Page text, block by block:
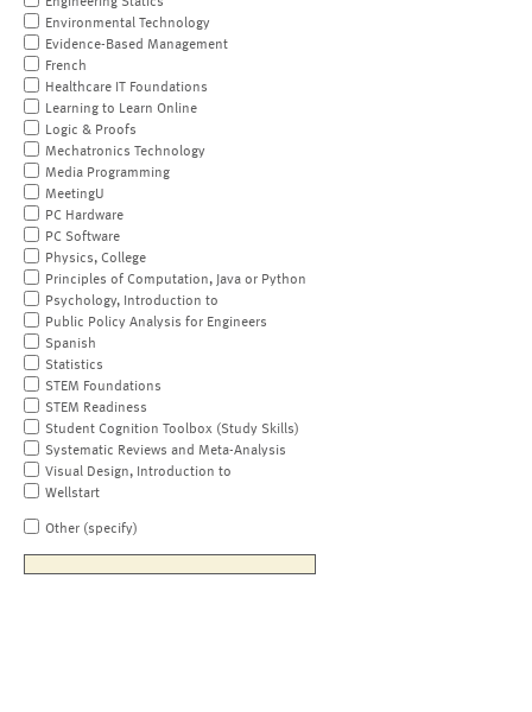
Environmental Technology
Evidence-Based Management
French
Healthcare IT Foundations
Learning to Learn Online
Logic & Proofs
Mechatronics Technology
Media Programming
MeetingU
PC Hardware
PC Software
Physics, College
Principles of Computation, Java or Python
Psychology, Introduction to
Public Policy Analysis for Engineers
Spanish
Statistics
STEM Foundations
STEM Readiness
Student Cognition Toolbox (Study Skills)
Systematic Reviews and Meta-Analysis
Visual Design, Introduction to
Wellstart
Other (specify)